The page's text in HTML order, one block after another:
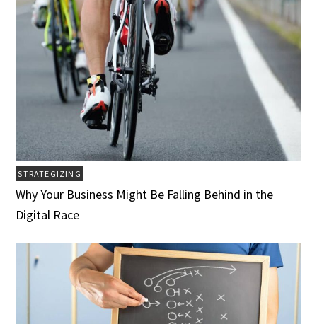
STRATEGIZING
Why Your Business Might Be Falling Behind in the
Digital Race